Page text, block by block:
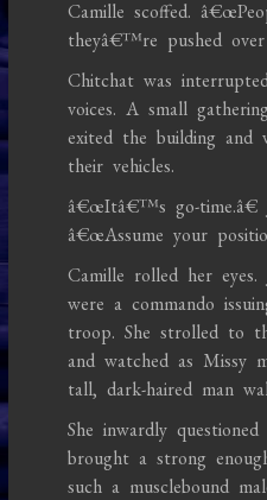
Camille scoffed.
theyâ€™re pushed
Chitchat was
voices. A small
exited the building and
their vehicles.
â€œItâ€™s go-time.â€
â€œAssume your
Camille rolled her
were a commando
troop. She strolled to
and watched as Missy
tall, dark-haired man
She inwardly
brought a strong
such a musclebound